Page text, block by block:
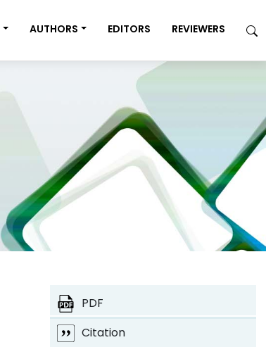
AUTHORS EDITORS REVIEWERS
PDF
Citation